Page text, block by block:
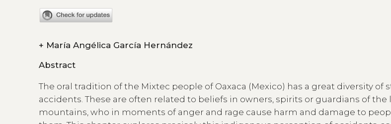
+ María Angélica García Hernández
Abstract
The oral tradition of the Mixtec people of Oaxaca (Mexico) has a great diversity of
accidents. These are often related to beliefs in owners, spirits or guardians of the
mountains, who in moments of anger and rage cause harm and damage to